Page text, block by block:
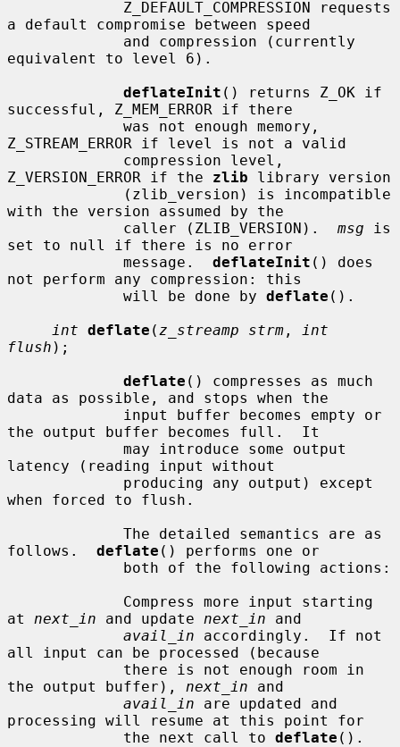
a default compromise between speed
equivalent to level 6).
deflateInit () returns Z_OK if
successful, Z_MEM_ERROR if there
Z_STREAM_ERROR if level is not a valid
Z_VERSION_ERROR if the zlib library version
with the version assumed by the
             caller (ZLIB_VERSION).
msg is
set to null if there is no error
             message.
deflateInit () does
not perform any compression: this
             will be done by
deflate ().
int deflate ( z_streamp strm ,
int
flush );
deflate () compresses as much
data as possible, and stops when the
the output buffer becomes full.  It
latency (reading input without
when forced to flush.
follows. deflate () performs one or
at next_in and update next_in and
avail_in accordingly.  If not
all input can be processed (because
the output buffer), next_in and
avail_in are updated and
processing will resume at this point for
             the next call to
deflate ().